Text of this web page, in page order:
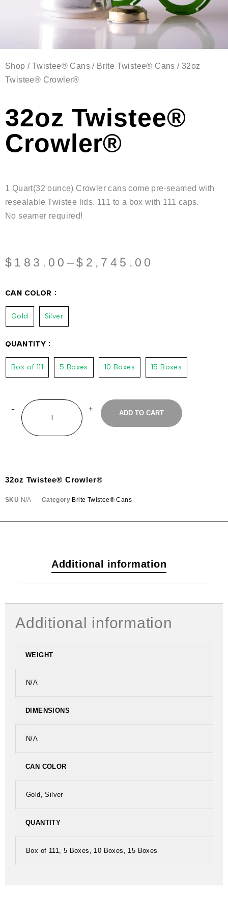
Shop / Twistee® Cans / Brite Twistee® Cans / 32oz
Twistee® Crowler®
32oz Twistee®
Crowler®
1 Quart(32 ounce) Crowler cans come pre-seamed with
resealable Twistee lids. 111 to a box with 111 caps.
No seamer required!
$ 183.00 –$ 2,745.00
CAN COLOR
Gold Silver
QUANTITY
Box of 111 5 Boxes 10 Boxes 15 Boxes
ADD TO CART
32oz Twistee® Crowler®
SKU N/A Category Brite Twistee® Cans
Additional information
Additional information
WEIGHT
N/A
DIMENSIONS
N/A
CAN COLOR
Gold, Silver
QUANTITY
Box of 111, 5 Boxes, 10 Boxes, 15 Boxes